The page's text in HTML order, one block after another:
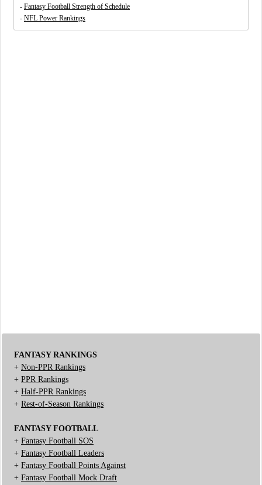
- Fantasy Football Strength of Schedule
- NFL Power Rankings
FANTASY RANKINGS
+ Non-PPR Rankings
+ PPR Rankings
+ Half-PPR Rankings
+ Rest-of-Season Rankings
FANTASY FOOTBALL
+ Fantasy Football SOS
+ Fantasy Football Leaders
+ Fantasy Football Points Against
+ Fantasy Football Mock Draft